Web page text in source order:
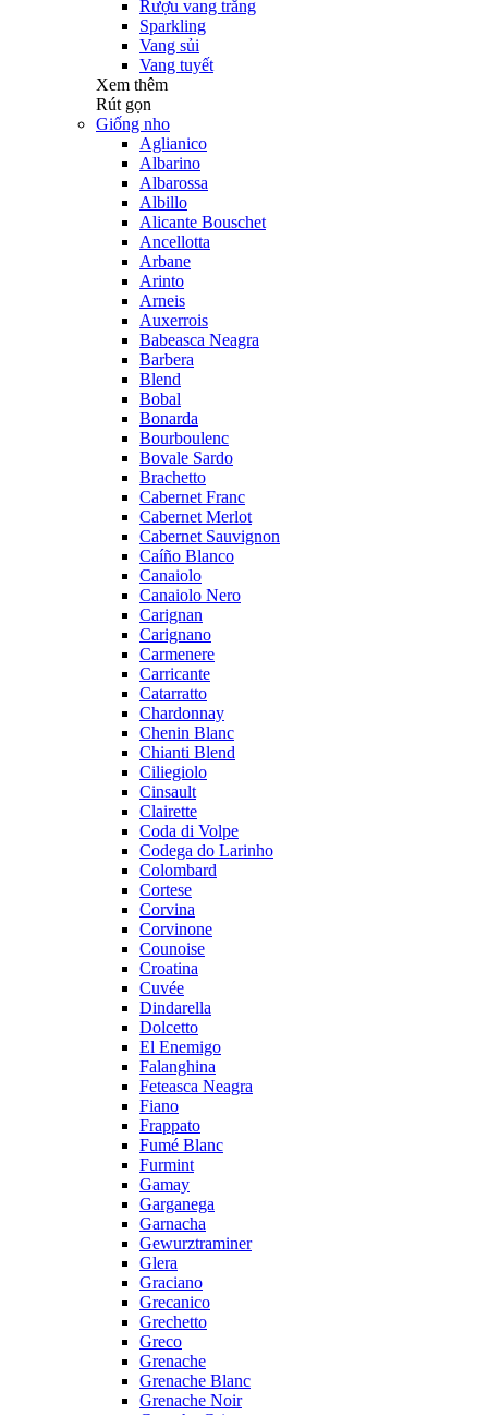
Rượu vang trắng
Sparkling
Vang sủi
Vang tuyết
Xem thêm
Rút gọn
Giống nho
Aglianico
Albarino
Albarossa
Albillo
Alicante Bouschet
Ancellotta
Arbane
Arinto
Arneis
Auxerrois
Babeasca Neagra
Barbera
Blend
Bobal
Bonarda
Bourboulenc
Bovale Sardo
Brachetto
Cabernet Franc
Cabernet Merlot
Cabernet Sauvignon
Caíño Blanco
Canaiolo
Canaiolo Nero
Carignan
Carignano
Carmenere
Carricante
Catarratto
Chardonnay
Chenin Blanc
Chianti Blend
Ciliegiolo
Cinsault
Clairette
Coda di Volpe
Codega do Larinho
Colombard
Cortese
Corvina
Corvinone
Counoise
Croatina
Cuvée
Dindarella
Dolcetto
El Enemigo
Falanghina
Feteasca Neagra
Fiano
Frappato
Fumé Blanc
Furmint
Gamay
Garganega
Garnacha
Gewurztraminer
Glera
Graciano
Grecanico
Grechetto
Greco
Grenache
Grenache Blanc
Grenache Noir